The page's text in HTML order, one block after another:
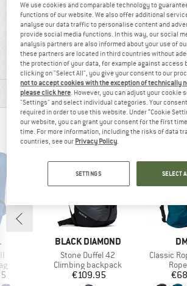
Customers say:
Price/performanc
e
MATERIAL INFORMATION &
PEOPLE WHO VIEWED THIS ITEM
BRAND
BLACK DIAMOND
Item(s)
Stone Duffel 42
Product group
Climbing backpack
Price
€109.95
Item(s)
Classic
We use cookies and comparable technology to
functions of our website. We also offer additional
analyse our data traffic to personalise content and
provide social media functions. In this way, our social
analysis partners are also informed about your use of
these partners are located in third countries without
the protection of your data, for example against access
clicking on "Select All", you give your consent to our
not to accept cookies with the exception of technically
please click here. However, you can adjust your cookie
"Settings" and select individual categories. Your
required in order to use this website. Under “Cookie
our website, you can grant your consent for the first
time. For more information, including the risks of data
countries, see our Privacy Policy.
SETTINGS SELECT